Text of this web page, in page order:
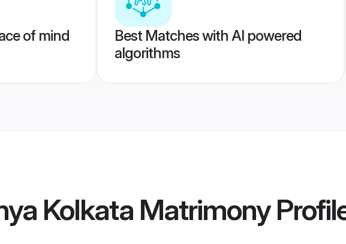
of mind
Best Matches with AI powered
algorithms
Kolkata Matrimony